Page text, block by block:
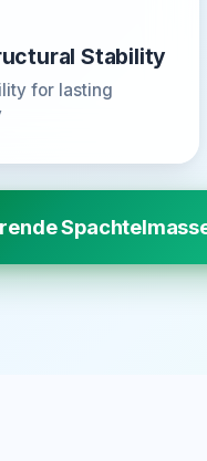
Stability
for lasting